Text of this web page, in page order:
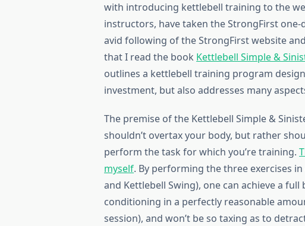
with introducing kettlebell training to the
instructors, have taken the StrongFirst
avid following of the StrongFirst website
that I read the book Kettlebell Simple &
outlines a kettlebell training program
investment, but also addresses many
The premise of the Kettlebell Simple &
shouldn’t overtax your body, but rather
perform the task for which you’re training.
myself. By performing the three exercises
and Kettlebell Swing), one can achieve a
conditioning in a perfectly reasonable
session), and won’t be so taxing as to